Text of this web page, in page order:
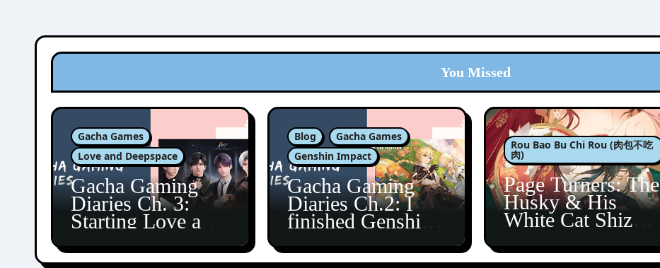
You Missed
Gacha Games
Love and Deepspace
Gacha Gaming
Diaries Ch. 3:
Starting Love and
Blog
Gacha Games
Genshin Impact
Gacha Gaming
Diaries Ch.2: I
finished Genshin’s
Rou Bao Bu Chi Rou (肉包不吃
肉)
Page Turners: The
Husky & His
White Cat Shizun